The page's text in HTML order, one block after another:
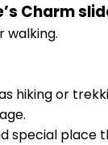
Charm
walking.
hiking or
special